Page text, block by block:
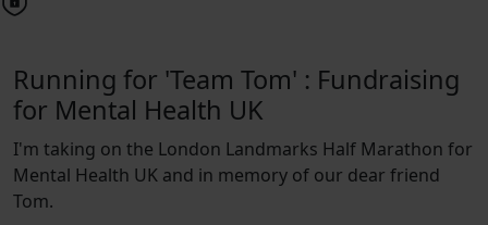
Running for 'Team Tom' : Fundraising
for Mental Health UK
I'm taking on the London Landmarks Half Marathon for
Mental Health UK and in memory of our dear friend
Tom.